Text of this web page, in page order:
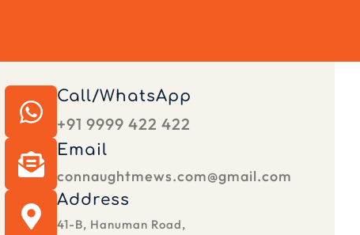
Call/WhatsApp
+91 9999 422 422
Email
connaughtmews.com@gmail.com
Address
41-B, Hanuman Road,